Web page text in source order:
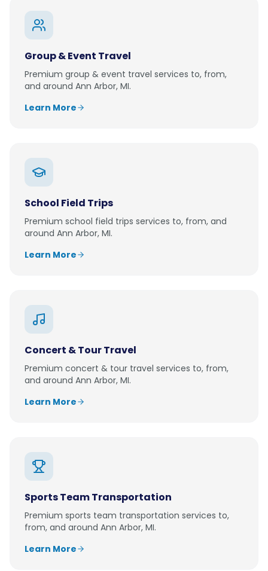
Group & Event Travel
Premium group & event travel services to, from,
and around Ann Arbor, MI.
Learn More
School Field Trips
Premium school field trips services to, from, and
around Ann Arbor, MI.
Learn More
Concert & Tour Travel
Premium concert & tour travel services to, from,
and around Ann Arbor, MI.
Learn More
Sports Team Transportation
Premium sports team transportation services to,
from, and around Ann Arbor, MI.
Learn More